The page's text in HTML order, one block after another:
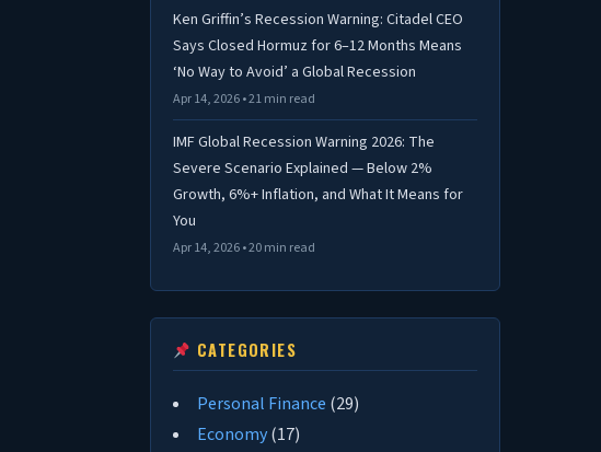
Ken Griffin’s Recession Warning: Citadel CEO
Says Closed Hormuz for 6–12 Months Means
‘No Way to Avoid’ a Global Recession
Apr 14, 2026 • 21 min read
IMF Global Recession Warning 2026: The
Severe Scenario Explained — Below 2%
Growth, 6%+ Inflation, and What It Means for
You
Apr 14, 2026 • 20 min read
CATEGORIES
Personal Finance (29)
Economy(17)